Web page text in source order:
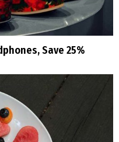
Save 25%